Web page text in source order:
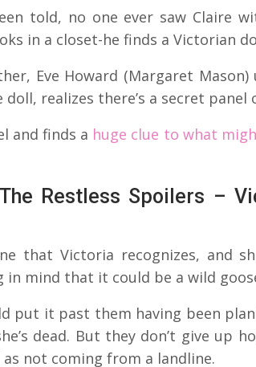
told, no one ever saw Claire
in a closet-he finds a Victorian
Eve Howard (Margaret
realizes there’s a secret panel
and finds a huge clue to what
Restless Spoilers –
that Victoria recognizes, and
mind that it could be a wild
put it past them having been
dead. But they don’t give up
not coming from a landline.